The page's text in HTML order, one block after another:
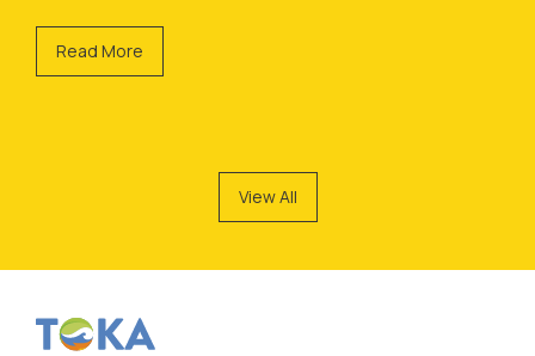
Read More
View All